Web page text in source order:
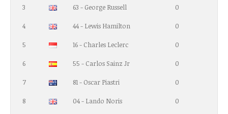
3 63 - George Russell 0
4 44 - Lewis Hamilton 0
5 16 - Charles Leclerc 0
6 55 - Carlos Sainz Jr 0
7 81 - Oscar Piastri 0
8 04 - Lando Noris 0